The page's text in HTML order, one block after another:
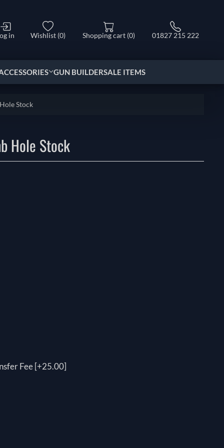
in Wishlist (0) Shopping cart (0) 01827 215 222
GUN BUILDERSALE ITEMS
Stock
Hole Stock
Fee [+25.00]